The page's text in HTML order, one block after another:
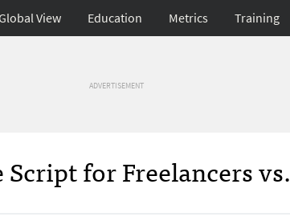
View Education Metrics Training
ADVERTISEMENT
for Freelancers vs.